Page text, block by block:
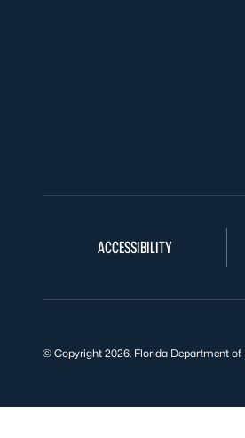
ACCESSIBILITY
© Copyright 2026. Florida Department of